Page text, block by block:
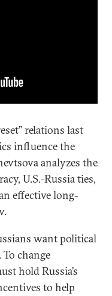
relations last
influence the
analyzes the
U.S.-Russia ties,
effective long-
want political
To change
hold Russia’s
to help